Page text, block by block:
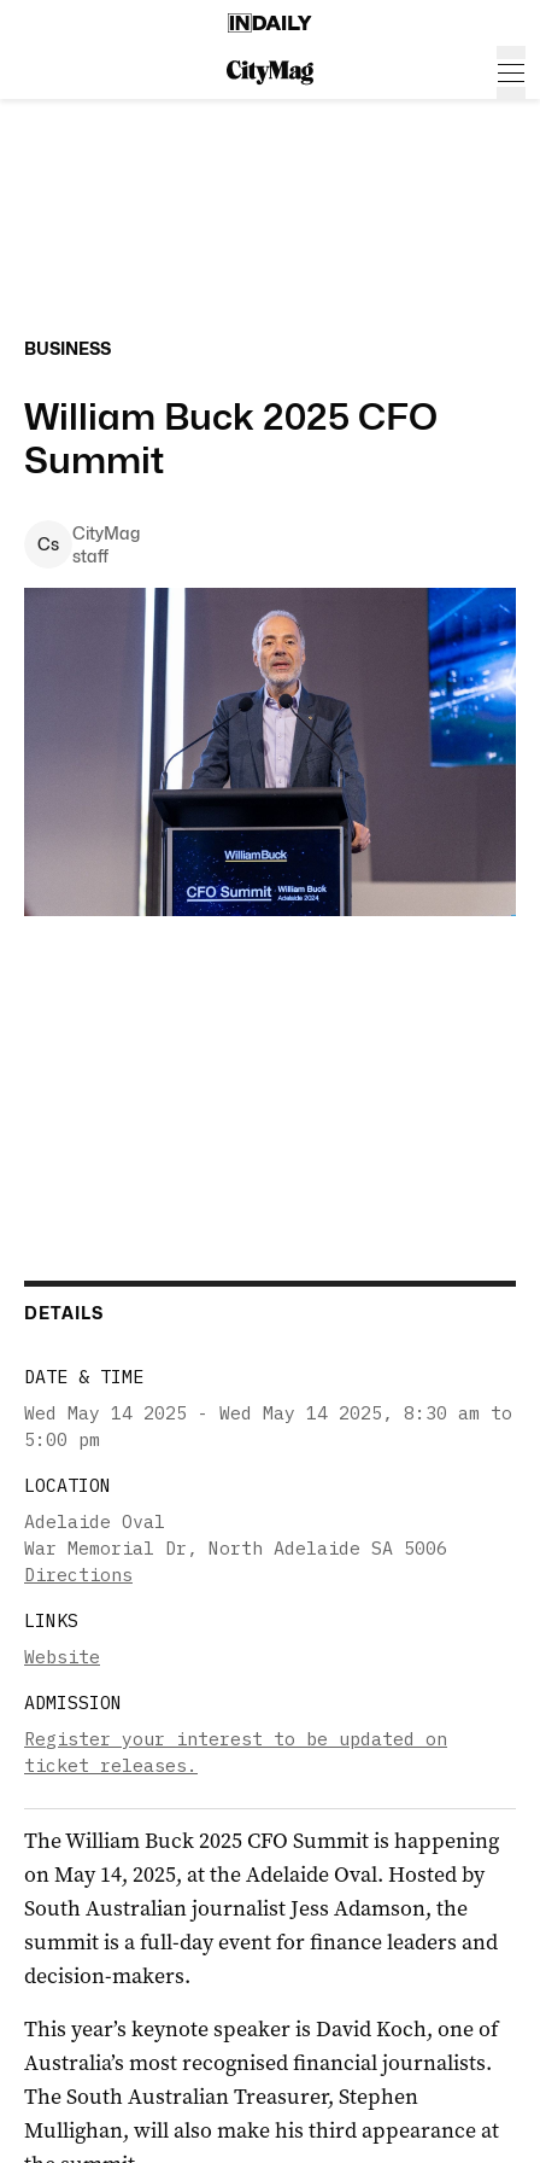
BUSINESS
William Buck 2025 CFO
Summit
Cs
CityMag
staff
DETAILS
DATE & TIME
Wed May 14 2025 - Wed May 14 2025 , 8:30 am to
5:00 pm
LOCATION
Adelaide Oval
War Memorial Dr, North Adelaide SA 5006
Directions
LINKS
Website
ADMISSION
Register your interest to be updated on
ticket releases.
The William Buck 2025 CFO Summit is happening
on May 14, 2025, at the Adelaide Oval. Hosted by
South Australian journalist Jess Adamson, the
summit is a full-day event for finance leaders and
decision-makers.
This year’s keynote speaker is David Koch, one of
Australia’s most recognised financial journalists.
The South Australian Treasurer, Stephen
Mullighan, will also make his third appearance at